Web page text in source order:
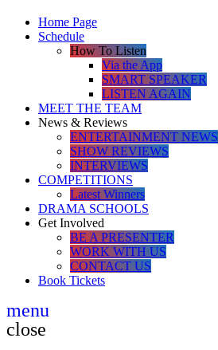
Home Page
Schedule
How To Listen
Via the App
SMART SPEAKER
LISTEN AGAIN
MEET THE TEAM
News & Reviews
ENTERTAINMENT NEWS
SHOW REVIEWS
INTERVIEWS
COMPETITIONS
Latest Winners
DRAMA SCHOOLS
Get Involved
BE A PRESENTER
WORK WITH US
CONTACT US
Book Tickets
menu
close